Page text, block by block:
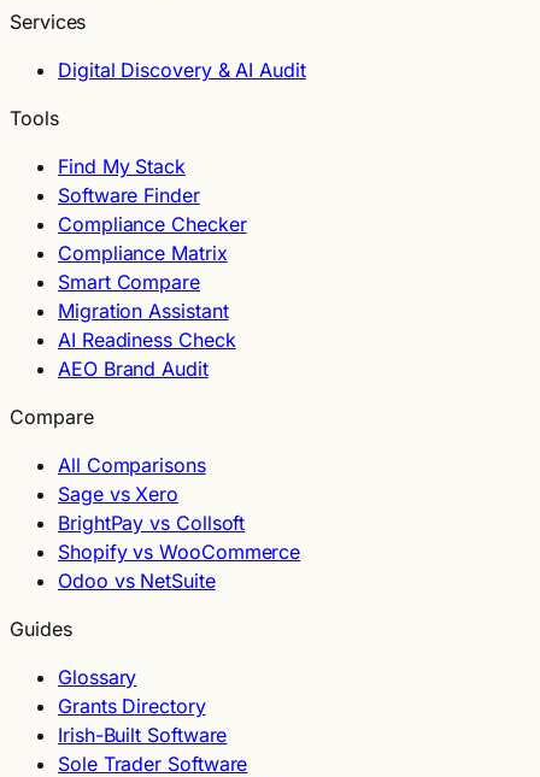
Services
Digital Discovery & AI Audit
Tools
Find My Stack
Software Finder
Compliance Checker
Compliance Matrix
Smart Compare
Migration Assistant
AI Readiness Check
AEO Brand Audit
Compare
All Comparisons
Sage vs Xero
BrightPay vs Collsoft
Shopify vs WooCommerce
Odoo vs NetSuite
Guides
Glossary
Grants Directory
Irish-Built Software
Sole Trader Software